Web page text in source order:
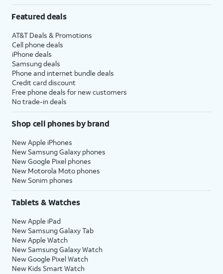
Featured deals
AT&T Deals & Promotions
Cell phone deals
iPhone deals
Samsung deals
Phone and internet bundle deals
Credit card discount
Free phone deals for new customers
No trade-in deals
Shop cell phones by brand
New Apple iPhones
New Samsung Galaxy phones
New Google Pixel phones
New Motorola Moto phones
New Sonim phones
Tablets & Watches
New Apple iPad
New Samsung Galaxy Tab
New Apple Watch
New Samsung Galaxy Watch
New Google Pixel Watch
New Kids Smart Watch